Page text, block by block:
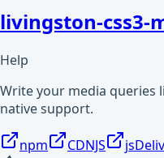
livingston-css3-
Help
Write your media queries
native support.
npm CDNJS